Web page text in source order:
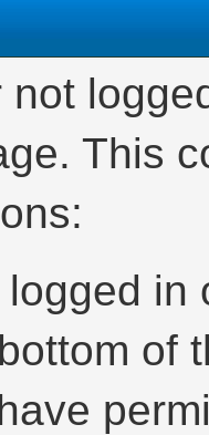
not
This
logged
of